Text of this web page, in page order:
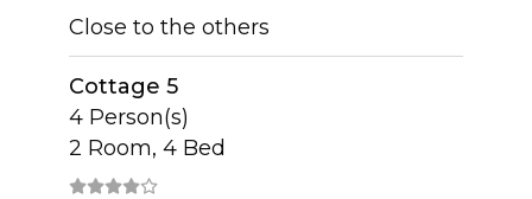
Close to the others
Cottage 5
4 Person(s)
2 Room, 4 Bed